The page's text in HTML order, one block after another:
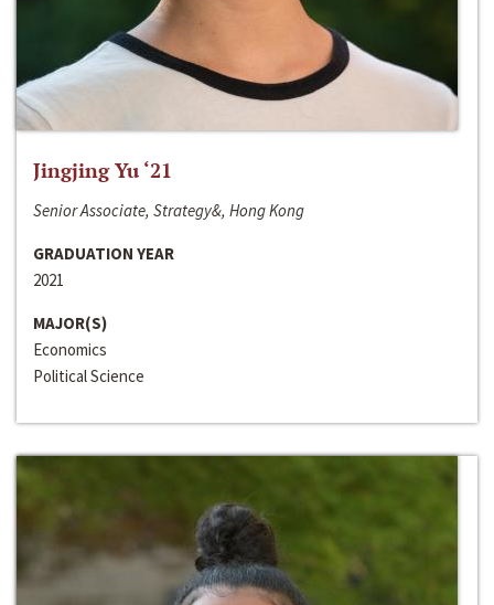
Jingjing Yu ‘21
Senior Associate, Strategy&, Hong Kong
GRADUATION YEAR
2021
MAJOR(S)
Economics
Political Science